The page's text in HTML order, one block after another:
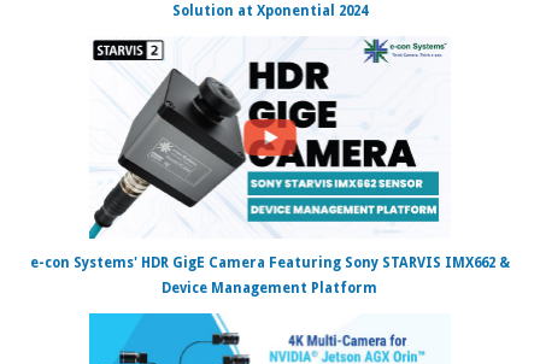
Solution at Xponential 2024
e-con Systems' HDR GigE Camera Featuring Sony STARVIS IMX662 &
Device Management Platform